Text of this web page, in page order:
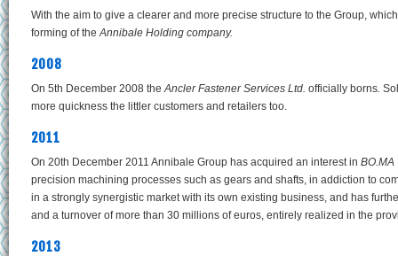
With the aim to give a clearer and more precise structure to the Group,
forming of theAnnibale Holding company.
2008
On 5th December 2008 theAncler Fastener Services Ltd. officially borns.
more quickness the littler customers and retailers too.
2011
On 20th December 2011 Annibale Group has acquired an interest in BO.MA
precision machining processes such as gears and shafts, in addiction to
in a strongly synergistic market with its own existing business, and has
and a turnover of more than 30 millions of euros, entirely realized in the
2013